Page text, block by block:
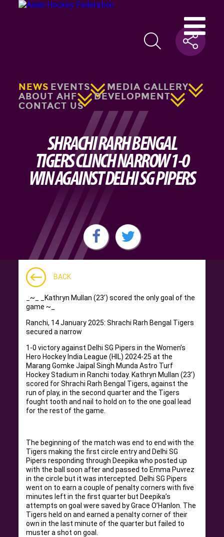
NEWS EVENTS
MEDIA GALLERY
ABOUT AHF
DEVELOPMENT
CONTACT US
SHRACHI RARH BENGAL
TIGERS CLINCH NARROW 1-0
WIN AGAINST DELHI SG PIPERS
BACK
_~_ _Kathryn Mullan (23’) scored the only goal of the
game ~_
Ranchi, 14 January 2025: Shrachi Rarh Bengal Tigers
secured a narrow
1-0 victory against Delhi SG Pipers in the Women’s
Hero Hockey India League (HIL) 2024-25 at the
Marang Gomke Jaipal Singh Munda Astro Turf
Hockey Stadium in Ranchi today. Kathryn Mullan (23’)
scored for Shrachi Rarh Bengal Tigers, against the
run of play, in the second quarter and the Tigers
fought tooth and nail to hold on to the one goal lead
for the rest of the game.
The beginning of the match was end to end with the
Tigers making the first circle entry and Delhi SG
Pipers responding through Deepika who posted up
with the ball soon after and passed to Emma Puvrez
in the circle but it was intercepted. Delhi SG Pipers
went on to earn a couple of penalty corners with five
minutes left in the first quarter but Deepika’s
attempts on goal were saved by Grace O’Hanlon. The
Tigers held on and earned a penalty corner of their
own in the last minute of the quarter but failed to
muster a shot on goal.